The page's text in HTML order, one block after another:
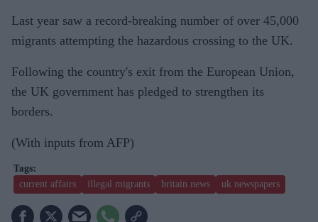
Last year saw a record-breaking number of over 45,000
migrants attempting the hazardous crossing to the UK.
Following the country's exit from the European Union,
the UK government has pledged to strengthen its
borders.
(With inputs from AFP)
current affairs illegal migrants britain news uk newspapers